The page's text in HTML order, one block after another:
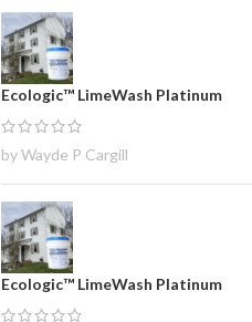
Ecologic™ LimeWash Platinum
by Wayde P Cargill
Ecologic™ LimeWash Platinum